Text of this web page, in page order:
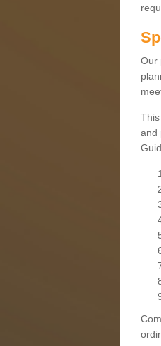
Our
and